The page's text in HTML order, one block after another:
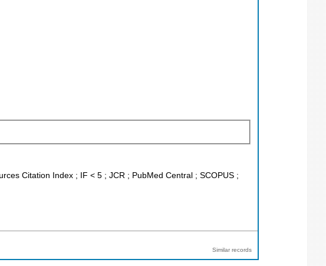
Citation Index ; IF < 5 ; JCR ; PubMed Central ; SCOPUS ;
Similar records